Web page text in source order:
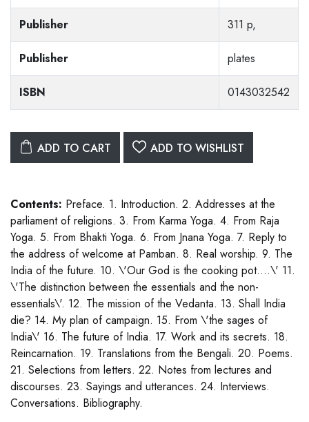
Publisher 311 p,
Publisher plates
ISBN 0143032542
ADD TO CART ADD TO WISHLIST
Contents: Preface. 1. Introduction. 2. Addresses at the
parliament of religions. 3. From Karma Yoga. 4. From Raja
Yoga. 5. From Bhakti Yoga. 6. From Jnana Yoga. 7. Reply to
the address of welcome at Pamban. 8. Real worship. 9. The
India of the future. 10. \'Our God is the cooking pot....\' 11.
\'The distinction between the essentials and the non-
essentials\'. 12. The mission of the Vedanta. 13. Shall India
die? 14. My plan of campaign. 15. From \'the sages of
India\' 16. The future of India. 17. Work and its secrets. 18.
Reincarnation. 19. Translations from the Bengali. 20. Poems.
21. Selections from letters. 22. Notes from lectures and
discourses. 23. Sayings and utterances. 24. Interviews.
Conversations. Bibliography.